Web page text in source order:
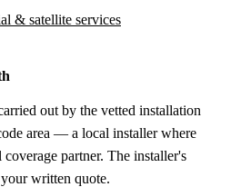
& satellite services
out by the vetted installation
area — a local installer where
partner. The installer's
written quote.